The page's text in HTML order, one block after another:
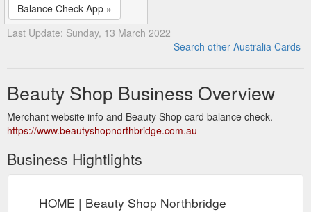
Balance Check App »
Last Update: Sunday, 13 March 2022
Search other Australia Cards
Beauty Shop Business Overview
Merchant website info and Beauty Shop card balance check.
https://www.beautyshopnorthbridge.com.au
Business Hightlights
HOME | Beauty Shop Northbridge